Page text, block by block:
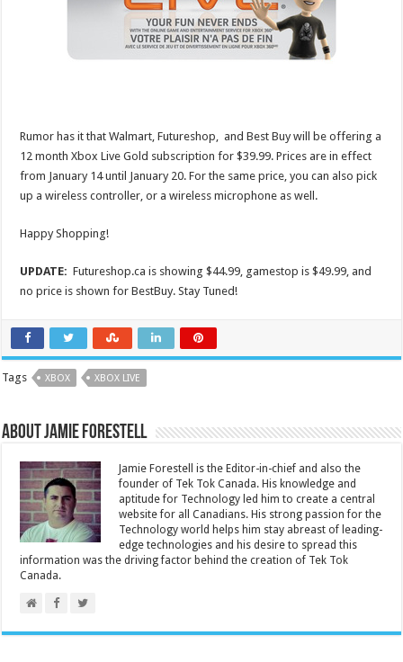
Rumor has it that Walmart, Futureshop, and Best Buy will be offering a
12 month Xbox Live Gold subscription for $39.99. Prices are in effect
from January 14 until January 20. For the same price, you can also pick
up a wireless controller, or a wireless microphone as well.
Happy Shopping!
UPDATE:Futureshop.ca is showing $44.99, gamestop is $49.99, and
no price is shown for BestBuy. Stay Tuned!
Tags XBOX XBOX LIVE
About Jamie Forestell
Jamie Forestell is the Editor-in-chief and also the
founder of Tek Tok Canada. His knowledge and
aptitude for Technology led him to create a central
website for all Canadians. His strong passion for the
Technology world helps him stay abreast of leading-
edge technologies and his desire to spread this
information was the driving factor behind the creation of Tek Tok
Canada.